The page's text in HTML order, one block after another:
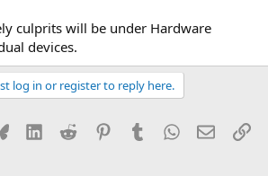
culprits will be under Hardware
devices.
log in or register to reply here.
Bluesky LinkedInReddit PinterestTumblrWhatsApp
Email